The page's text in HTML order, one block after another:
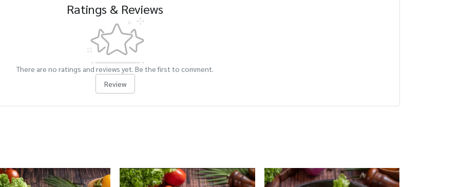
Ratings & Reviews
There are no ratings and reviews yet. Be the first to comment.
Review